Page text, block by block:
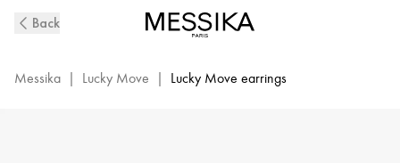
Move
Earrings
Back
Messika | Lucky Move | Lucky Move earrings